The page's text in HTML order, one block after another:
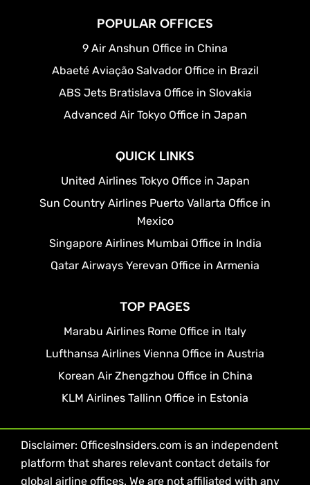
POPULAR OFFICES
9 Air Anshun Office in China
Abaeté Aviação Salvador Office in Brazil
ABS Jets Bratislava Office in Slovakia
Advanced Air Tokyo Office in Japan
QUICK LINKS
United Airlines Tokyo Office in Japan
Sun Country Airlines Puerto Vallarta Office in
Mexico
Singapore Airlines Mumbai Office in India
Qatar Airways Yerevan Office in Armenia
TOP PAGES
Marabu Airlines Rome Office in Italy
Lufthansa Airlines Vienna Office in Austria
Korean Air Zhengzhou Office in China
KLM Airlines Tallinn Office in Estonia
Disclaimer: OfficesInsiders.com is an independent
platform that shares relevant contact details for
global airline offices. We are not affiliated with any